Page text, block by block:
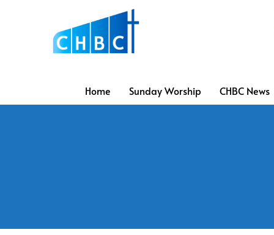
Home Sunday Worship CHBC News